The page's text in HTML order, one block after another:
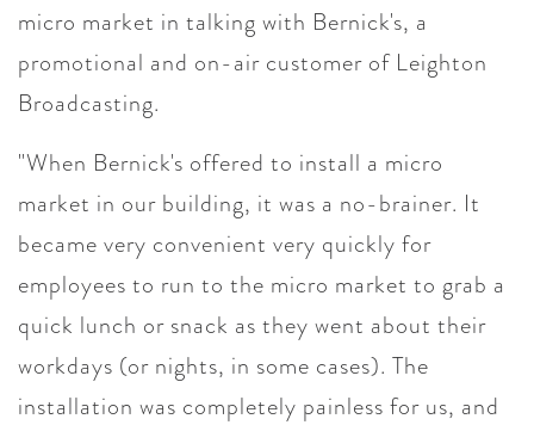
micro market in talking with Bernick's, a
promotional and on-air customer of Leighton
Broadcasting.
"When Bernick's offered to install a micro
market in our building, it was a no-brainer. It
became very convenient very quickly for
employees to run to the micro market to grab a
quick lunch or snack as they went about their
workdays (or nights, in some cases). The
installation was completely painless for us, and